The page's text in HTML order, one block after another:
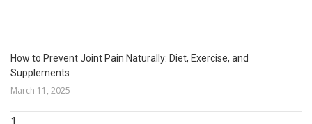
How to Prevent Joint Pain Naturally: Diet, Exercise, and
Supplements
March 11, 2025